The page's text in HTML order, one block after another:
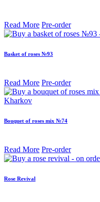
Read More Pre-order
Basket of roses №93
Read More Pre-order
Bouquet of roses mix №74
Read More Pre-order
Rose Revival